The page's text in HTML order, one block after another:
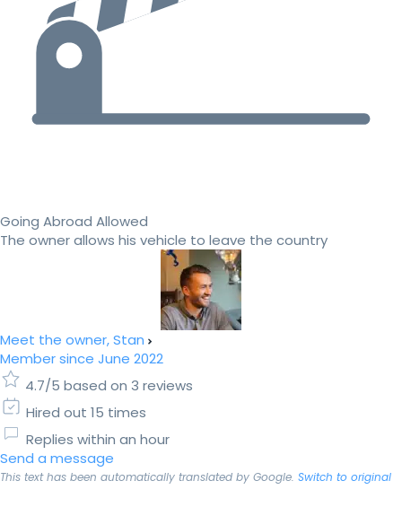
Going Abroad Allowed
The owner allows his vehicle to leave the country
Meet the owner, Stan
Member since June 2022
4.7/5 based on 3 reviews
Hired out 15 times
Replies within an hour
Send a message
This text has been automatically translated by Google. Switch to original